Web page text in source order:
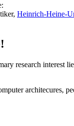
Heinrich-Heine-
research interest
architecures,